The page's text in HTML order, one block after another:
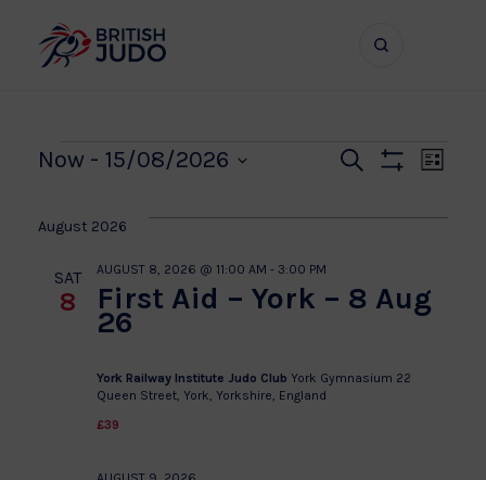
Search
Events
and
Search
List
Now - 15/08/2026
date.
August 2026
SAT
8 First Aid – York – 8 Aug
26
AUGUST 8, 2026 @ 11:00 AM - 3:00 PM
York Railway Institute Judo Club York Gymnasium 22
Queen Street, York, Yorkshire, England
£39